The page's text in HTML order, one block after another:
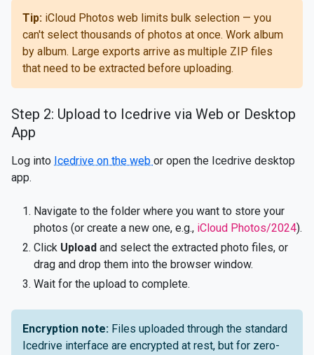
Tip: iCloud Photos web limits bulk selection — you
can't select thousands of photos at once. Work album
by album. Large exports arrive as multiple ZIP files
that need to be extracted before uploading.
Step 2: Upload to Icedrive via Web or Desktop
App
Log into Icedrive on the web or open the Icedrive desktop
app.
Navigate to the folder where you want to store your
photos (or create a new one, e.g., iCloud Photos/2024).
Click Upload and select the extracted photo files, or
drag and drop them into the browser window.
Wait for the upload to complete.
Encryption note: Files uploaded through the standard
Icedrive interface are encrypted at rest, but for zero-